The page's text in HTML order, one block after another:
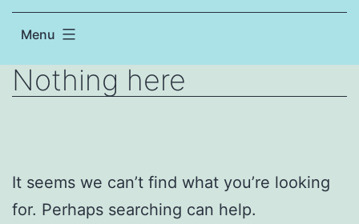
Menu
Nothing here
It seems we can’t find what you’re looking
for. Perhaps searching can help.